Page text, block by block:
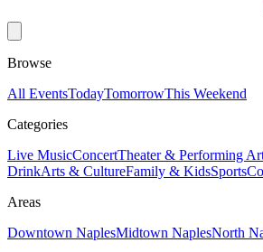
Browse
All EventsTodayTomorrowThis Weekend
Categories
Live MusicConcertTheater & Performing
DrinkArts & CultureFamily & KidsSports
Areas
Downtown NaplesMidtown NaplesNorth